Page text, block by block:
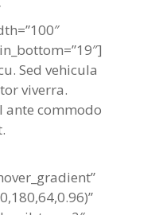
Sed vehicula
viverra.
ante commodo